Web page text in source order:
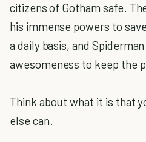
citizens of Gotham safe.
his immense powers to
a daily basis, and
awesomeness to keep the
Think about what it is that
else can.